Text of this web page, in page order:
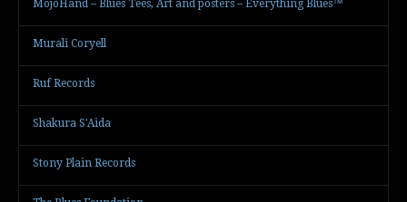
MojoHand – Blues Tees, Art and posters – Everything Blues™
Murali Coryell
Ruf Records
Shakura S'Aida
Stony Plain Records